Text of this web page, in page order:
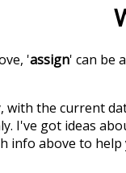
'assign' can be
with the current
I've got ideas
info above to